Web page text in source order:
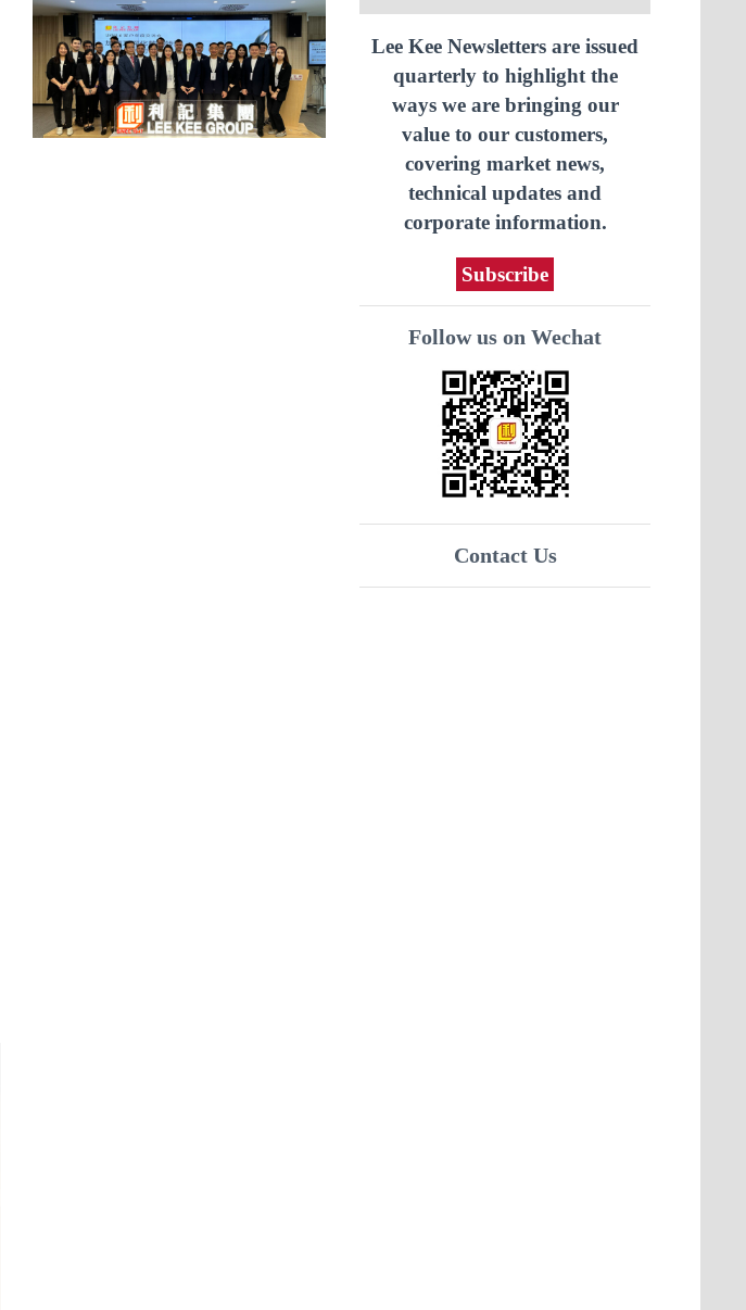
Lee Kee Newsletters are issued
quarterly to highlight the
ways we are bringing our
value to our customers,
covering market news,
technical updates and
corporate information.
Subscribe
Follow us on Wechat
Contact Us